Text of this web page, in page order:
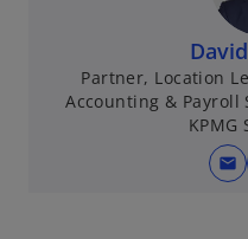
Partner, Location
Accounting & Payroll
KPMG
mail